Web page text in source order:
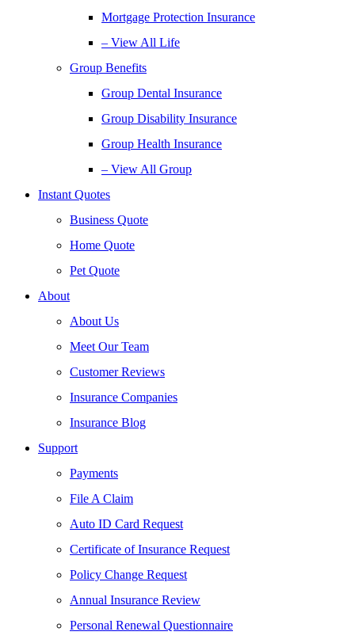
Mortgage Protection Insurance
– View All Life
Group Benefits
Group Dental Insurance
Group Disability Insurance
Group Health Insurance
– View All Group
Instant Quotes
Business Quote
Home Quote
Pet Quote
About
About Us
Meet Our Team
Customer Reviews
Insurance Companies
Insurance Blog
Support
Payments
File A Claim
Auto ID Card Request
Certificate of Insurance Request
Policy Change Request
Annual Insurance Review
Personal Renewal Questionnaire